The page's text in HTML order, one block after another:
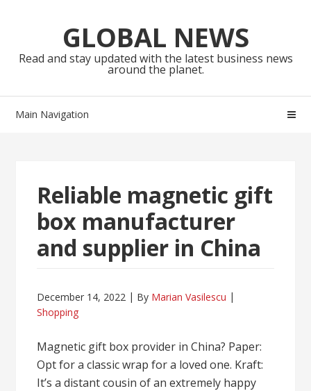
navigationGLOBAL NEWS
Read and stay updated with the latest business news
around the planet.
Main Navigation
Reliable magnetic gift
box manufacturer
and supplier in China
December 14, 2022 By Marian Vasilescu
Shopping
Magnetic gift box provider in China? Paper:
Opt for a classic wrap for a loved one. Kraft:
It’s a distant cousin of an extremely happy